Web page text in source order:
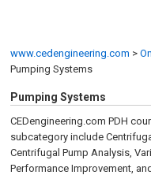
www.cedengineering.com >
Pumping Systems
Pumping Systems
CEDengineering.com PDH
subcategory include
Centrifugal Pump Analysis,
Performance Improvement,